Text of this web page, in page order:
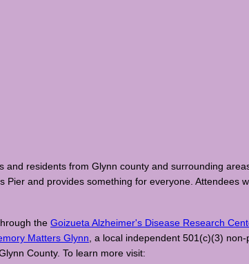
residents from Glynn county and surrounding
Pier and provides something for everyone.
the Goizueta Alzheimer's Disease Research
Matters Glynn , a local independent 501(c)(3)
County. To learn more visit: